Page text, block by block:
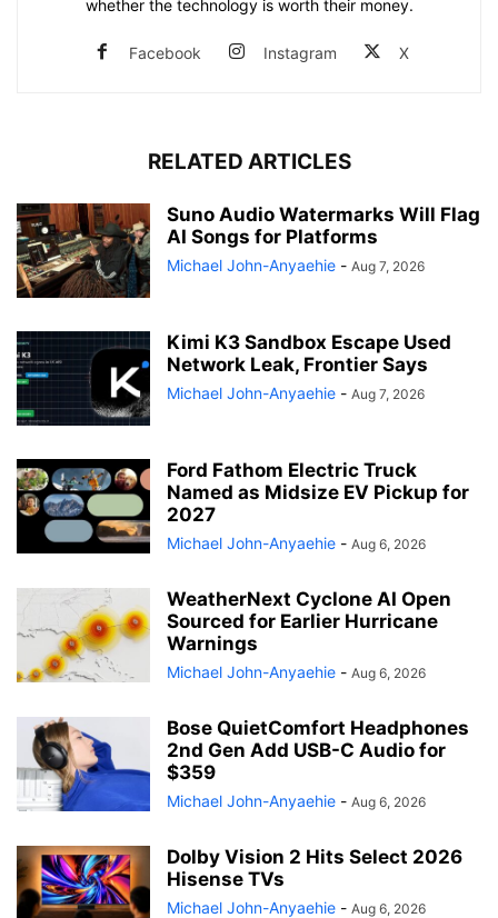
whether the technology is worth their money.
Facebook Instagram X
RELATED ARTICLES
Suno Audio Watermarks Will Flag
AI Songs for Platforms
Michael John-Anyaehie - Aug 7, 2026
Kimi K3 Sandbox Escape Used
Network Leak, Frontier Says
Michael John-Anyaehie - Aug 7, 2026
Ford Fathom Electric Truck
Named as Midsize EV Pickup for
2027
Michael John-Anyaehie - Aug 6, 2026
WeatherNext Cyclone AI Open
Sourced for Earlier Hurricane
Warnings
Michael John-Anyaehie - Aug 6, 2026
Bose QuietComfort Headphones
2nd Gen Add USB-C Audio for
$359
Michael John-Anyaehie - Aug 6, 2026
Dolby Vision 2 Hits Select 2026
Hisense TVs
Michael John-Anyaehie - Aug 6, 2026